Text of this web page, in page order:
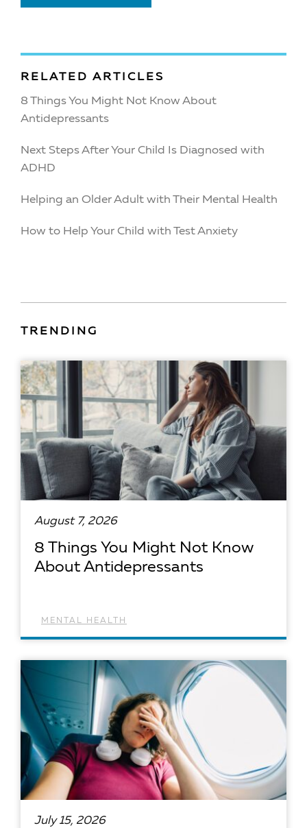
RELATED ARTICLES
8 Things You Might Not Know About
Antidepressants
Next Steps After Your Child Is Diagnosed with
ADHD
Helping an Older Adult with Their Mental Health
How to Help Your Child with Test Anxiety
TRENDING
August 7, 2026
8 Things You Might Not Know
About Antidepressants
MENTAL HEALTH
July 15, 2026